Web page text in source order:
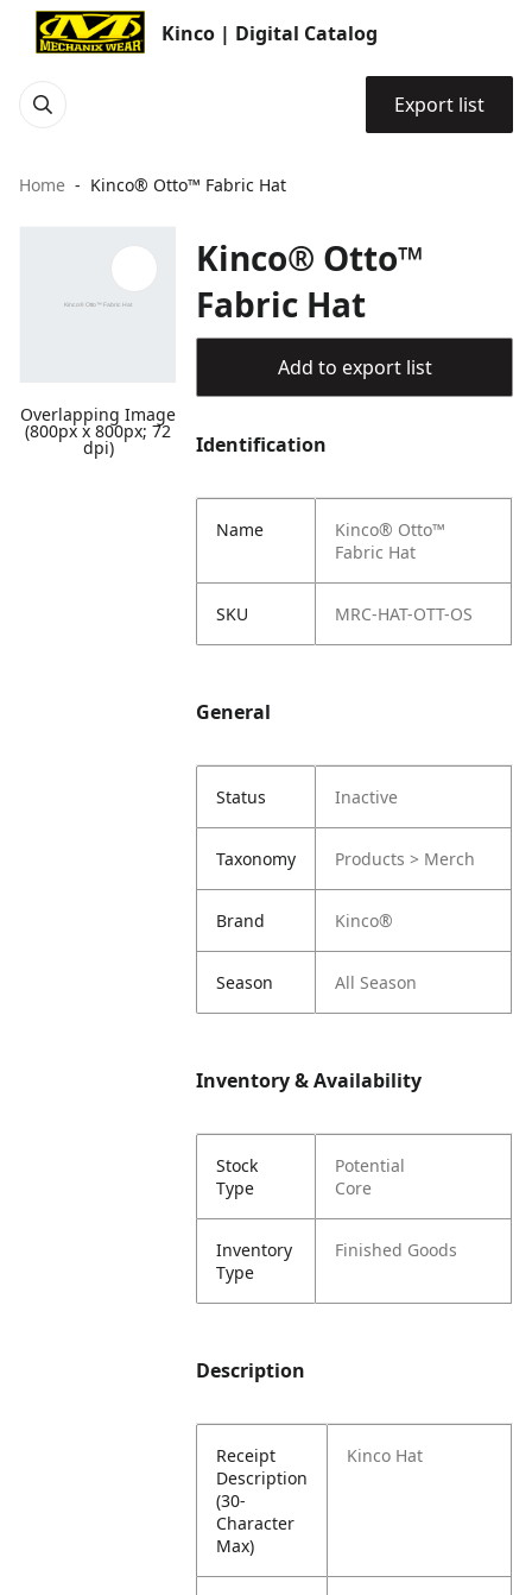
Kinco | Digital Catalog
Export list
Home Kinco® Otto™ Fabric Hat
Overlapping Image
(800px x 800px; 72
dpi)
Kinco® Otto™
Fabric Hat
Add to export list
Identification
Name
Kinco® Otto™
Fabric Hat
SKU MRC-HAT-OTT-OS
General
Status Inactive
Taxonomy Products > Merch
Brand Kinco®
Season All Season
Inventory & Availability
Stock
Type
Potential
Core
Inventory
Type
Finished Goods
Description
Receipt
Description
(30-
Character
Max)
Kinco Hat